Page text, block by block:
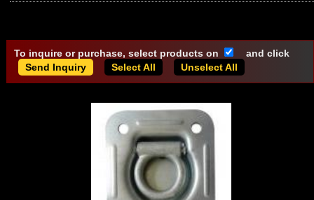
To inquire or purchase, select products on
and click
Select All
Unselect All